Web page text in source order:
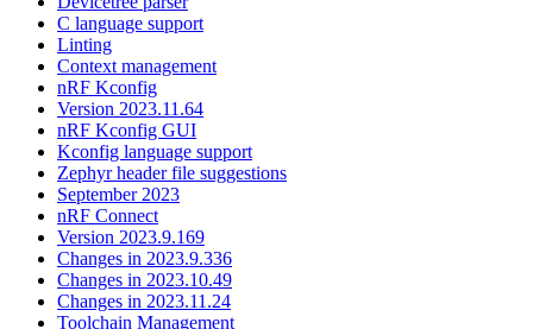
C language support
Linting
Context management
nRF Kconfig
Version 2023.11.64
nRF Kconfig GUI
Kconfig language support
Zephyr header file suggestions
September 2023
nRF Connect
Version 2023.9.169
Changes in 2023.9.336
Changes in 2023.10.49
Changes in 2023.11.24
Toolchain Management